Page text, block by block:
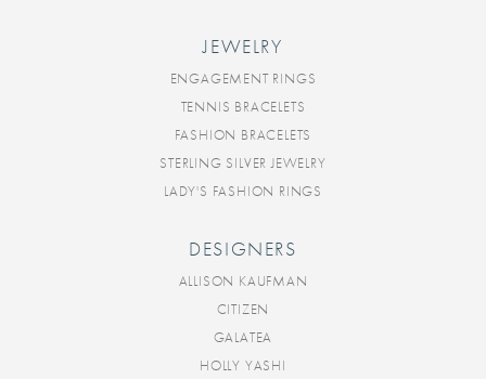
JEWELRY
ENGAGEMENT RINGS
TENNIS BRACELETS
FASHION BRACELETS
STERLING SILVER JEWELRY
LADY'S FASHION RINGS
DESIGNERS
ALLISON KAUFMAN
CITIZEN
GALATEA
HOLLY YASHI